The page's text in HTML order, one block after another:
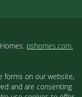
pshomes.com.
forms on our website,
and are consenting